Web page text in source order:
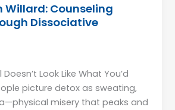
Willard: Counseling
Dissociative
Look Like What You’d
picture detox as sweating,
misery that peaks and